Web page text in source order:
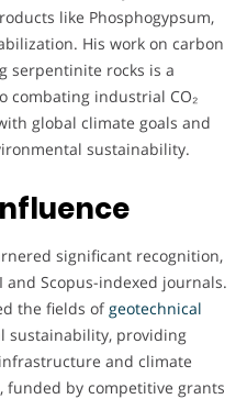
like Phosphogypsum,
His work on carbon
serpentinite rocks is a
combating industrial CO₂
global climate goals and
sustainability.
significant recognition,
Scopus-indexed journals.
the fields of geotechnical
sustainability, providing
and climate
funded by competitive grants